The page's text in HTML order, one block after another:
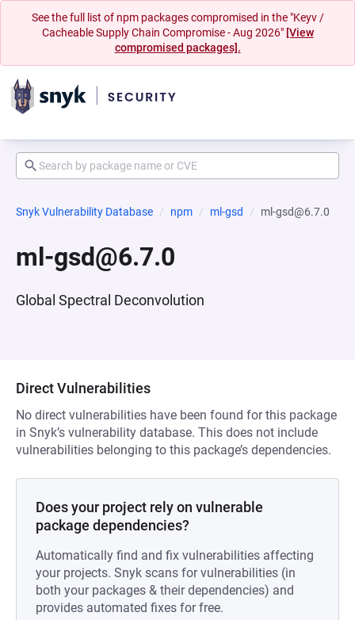
See the full list of npm packages compromised in the "Keyv /
Cacheable Supply Chain Compromise - Aug 2026" [View
compromised packages].
Snyk Vulnerability Database npm ml-gsd ml-gsd@6.7.0
ml-gsd@6.7.0
Global Spectral Deconvolution
Direct Vulnerabilities
No direct vulnerabilities have been found for this package
in Snyk’s vulnerability database. This does not include
vulnerabilities belonging to this package’s dependencies.
Does your project rely on vulnerable
package dependencies?
Automatically find and fix vulnerabilities affecting
your projects. Snyk scans for vulnerabilities (in
both your packages & their dependencies) and
provides automated fixes for free.